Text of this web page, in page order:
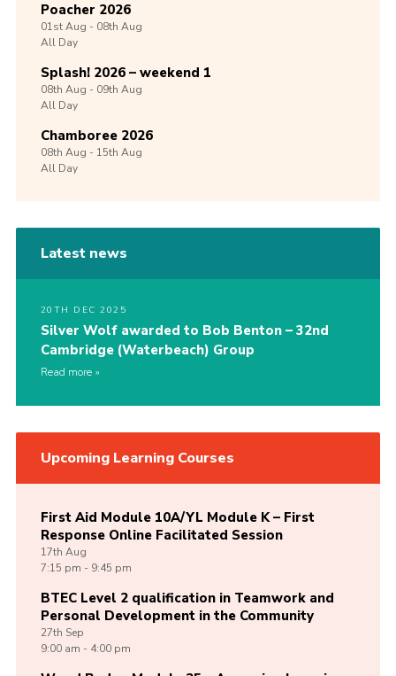
Poacher 2026
01stAug -08th Aug
All Day
Splash! 2026 – weekend 1
08th Aug -09th Aug
All Day
Chamboree 2026
08th Aug -15th Aug
All Day
Latest news
20TH DEC 2025
Silver Wolf awarded to Bob Benton – 32nd
Cambridge (Waterbeach) Group
Read more
Upcoming Learning Courses
First Aid Module 10A/YL Module K – First
Response Online Facilitated Session
17th Aug
7:15 pm - 9:45 pm
BTEC Level 2 qualification in Teamwork and
Personal Development in the Community
27th Sep
9:00 am - 4:00 pm